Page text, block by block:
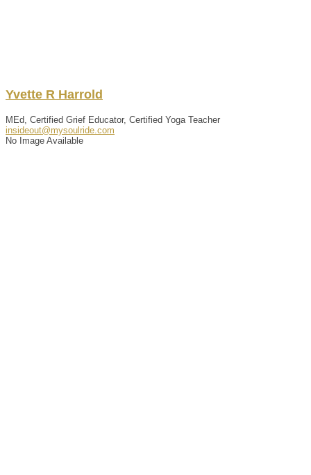
Yvette R Harrold
MEd, Certified Grief Educator, Certified Yoga Teacher
insideout@mysoulride.com
No Image Available